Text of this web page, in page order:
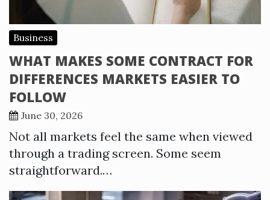
Business
WHAT MAKES SOME CONTRACT FOR
DIFFERENCES MARKETS EASIER TO
FOLLOW
June 30, 2026
Not all markets feel the same when viewed
through a trading screen. Some seem
straightforward.…